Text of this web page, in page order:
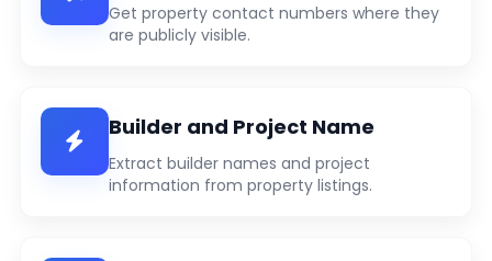
Get property contact numbers where they
are publicly visible.
Builder and Project Name
Extract builder names and project
information from property listings.